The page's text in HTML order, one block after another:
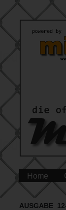
Home
AUSGABE